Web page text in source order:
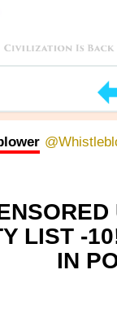
LIST -
IN